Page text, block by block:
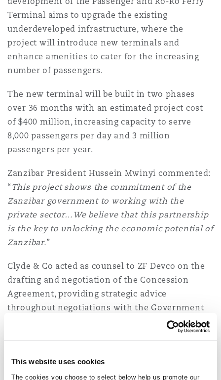
This website uses cookies
The cookies you choose to select below help us promote our
Francisco
DC
Terminal aims to upgrade the existing
underdeveloped infrastructure, where the
project will introduce new terminals and
enhance amenities to cater for the increasing
number of passengers.
The new terminal will be built in two phases
over 36 months with an estimated project cost
of $400 million, increasing capacity to serve
8,000 passengers per day and 3 million
passengers per year.
Zanzibar President Hussein Mwinyi commented:
“This project shows the commitment of the
Zanzibar government to working with the
private sector…We believe that this partnership
is the key to unlocking the economic potential of
Zanzibar.”
Clyde & Co acted as counsel to ZF Devco on the
drafting and negotiation of the Concession
Agreement, providing strategic advice
throughout negotiations with the Government
Peter Kasanda
Senior AssociateAlex Devereux
Counsel, Kenya).